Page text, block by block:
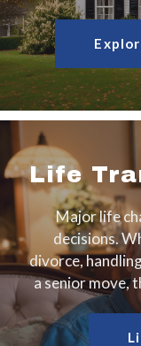
Life
Major life
decisions.
divorce,
a senior move,